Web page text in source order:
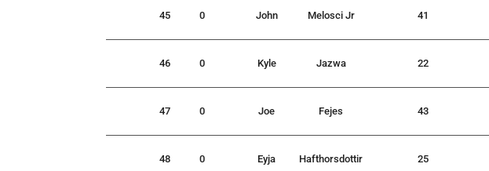
45 0 John Melosci Jr 41
46 0 Kyle Jazwa 22
47 0 Joe Fejes 43
48 0 Eyja Hafthorsdottir 25